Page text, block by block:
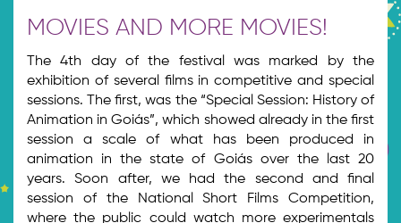
MOVIES AND MORE MOVIES!
The 4th day of the festival was marked by the
exhibition of several films in competitive and special
sessions. The first, was the “Special Session: History of
Animation in Goiás”, which showed already in the first
session a scale of what has been produced in
animation in the state of Goiás over the last 20
years. Soon after, we had the second and final
session of the National Short Films Competition,
where the public could watch more experimentals